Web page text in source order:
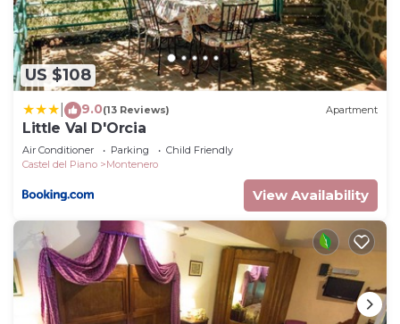
US $108
9.0(13 Reviews) Apartment
Little Val D'Orcia
Air Conditioner Parking
Child Friendly
Castel del Piano
Montenero
View Availability